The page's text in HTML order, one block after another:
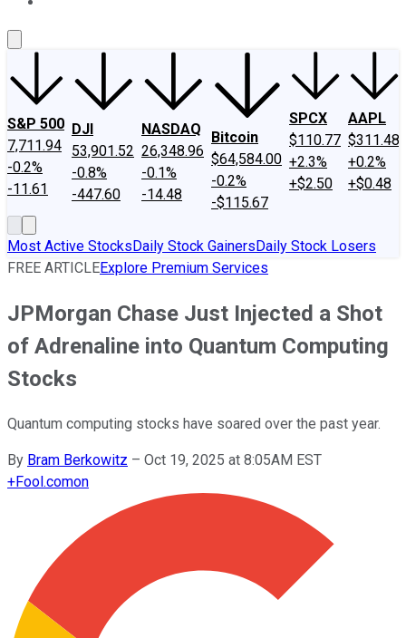
S&P 500
7,711.94
-0.2%
-11.61
DJI
53,901.52
-0.8%
-447.60
NASDAQ
26,348.96
-0.1%
-14.48
Bitcoin
$64,584.00
-0.2%
-$115.67
SPCX
$110.77
+2.3%
+$2.50
AAPL
$311.48
+0.2%
+$0.48
Most Active StocksDaily Stock GainersDaily Stock Losers
FREE ARTICLEExplore Premium Services
JPMorgan Chase Just Injected a Shot
of Adrenaline into Quantum Computing
Stocks
Quantum computing stocks have soared over the past year.
By Bram Berkowitz – Oct 19, 2025 at 8:05AM EST
+Fool.comon